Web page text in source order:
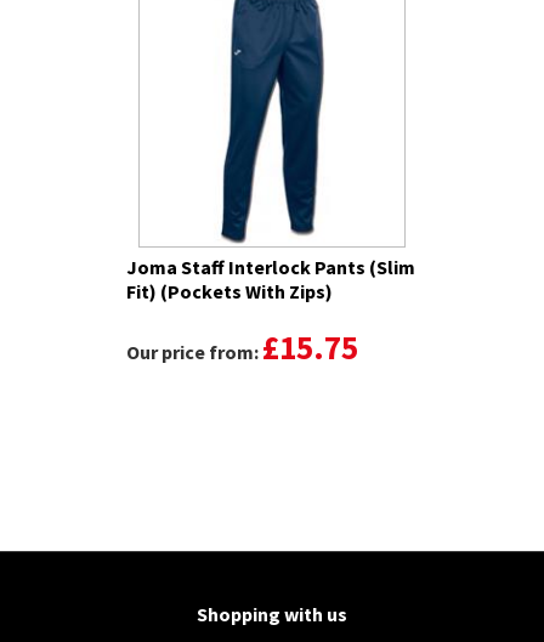
Joma Staff Interlock Pants (Slim
Fit) (Pockets With Zips)
Our price from: £15.75
Shopping with us